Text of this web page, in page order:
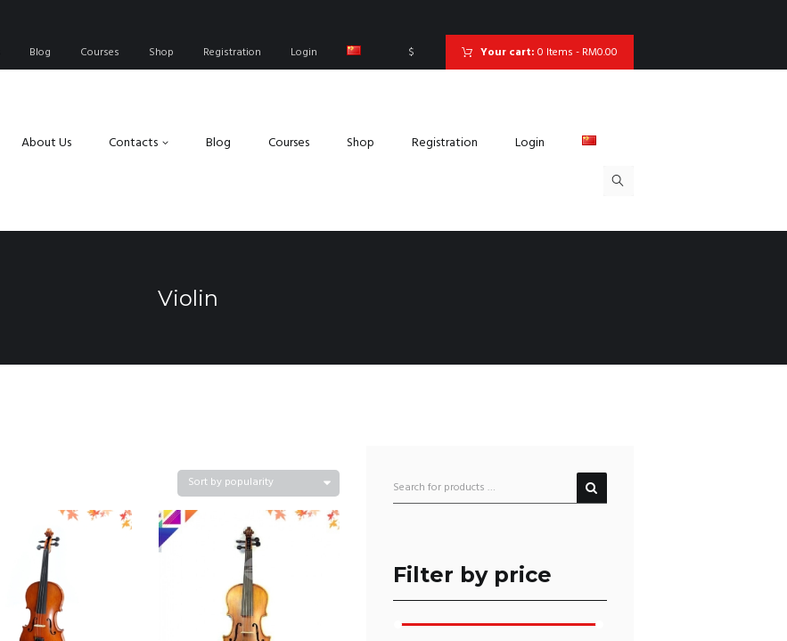
Blog Courses Shop Registration Login $ Your cart: 0 Items - RM0.00
About Us Contacts Blog Courses Shop Registration Login
Violin
Filter by price